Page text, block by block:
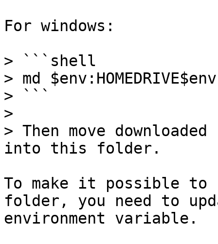
For windows:
> ```shell
> md
> ```
>
> Then move
into this folder.
To make it possible to
folder, you need to
environment variable.